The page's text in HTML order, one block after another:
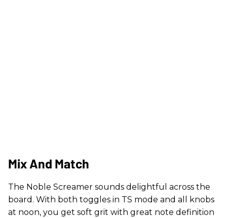
Mix And Match
The Noble Screamer sounds delightful across the
board. With both toggles in TS mode and all knobs
at noon, you get soft grit with great note definition